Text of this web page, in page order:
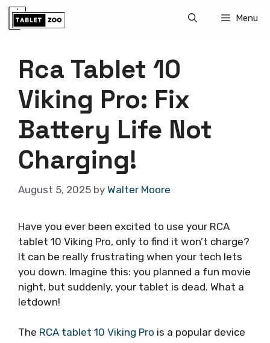
Skip
Menu
Rca Tablet 10
Viking Pro: Fix
Battery Life Not
Charging!
August 5, 2025 by Walter Moore
Have you ever been excited to use your RCA
tablet 10 Viking Pro, only to find it won’t charge?
It can be really frustrating when your tech lets
you down. Imagine this: you planned a fun movie
night, but suddenly, your tablet is dead. What a
letdown!
The RCA tablet 10 Viking Pro is a popular device